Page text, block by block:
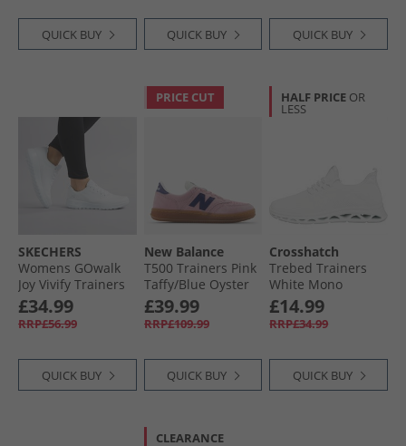
QUICK BUY QUICK BUY QUICK BUY
SKECHERS
Womens GOwalk
Joy Vivify Trainers
White/​White
£34.99
RRP£56.99
QUICK BUY
PRICE CUT
New Balance
T500 Trainers Pink
Taffy/​Blue Oyster
£39.99
RRP£109.99
QUICK BUY
HALF PRICE OR
LESS
Crosshatch
Trebed Trainers
White Mono
£14.99
RRP£34.99
QUICK BUY
CLEARANCE